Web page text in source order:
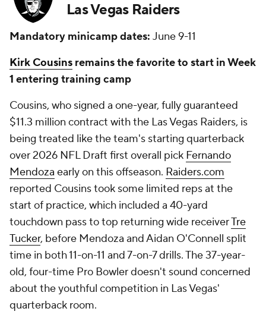
Las Vegas Raiders
Mandatory minicamp dates: June 9-11
Kirk Cousins remains the favorite to start in Week
1 entering training camp
Cousins, who signed a one-year, fully guaranteed
$11.3 million contract with the Las Vegas Raiders, is
being treated like the team's starting quarterback
over 2026 NFL Draft first overall pick Fernando
Mendoza early on this offseason. Raiders.com
reported Cousins took some limited reps at the
start of practice, which included a 40-yard
touchdown pass to top returning wide receiverTre
Tucker, before Mendoza and Aidan O'Connell split
time in both 11-on-11 and 7-on-7 drills. The 37-year-
old, four-time Pro Bowler doesn't sound concerned
about the youthful competition in Las Vegas'
quarterback room.